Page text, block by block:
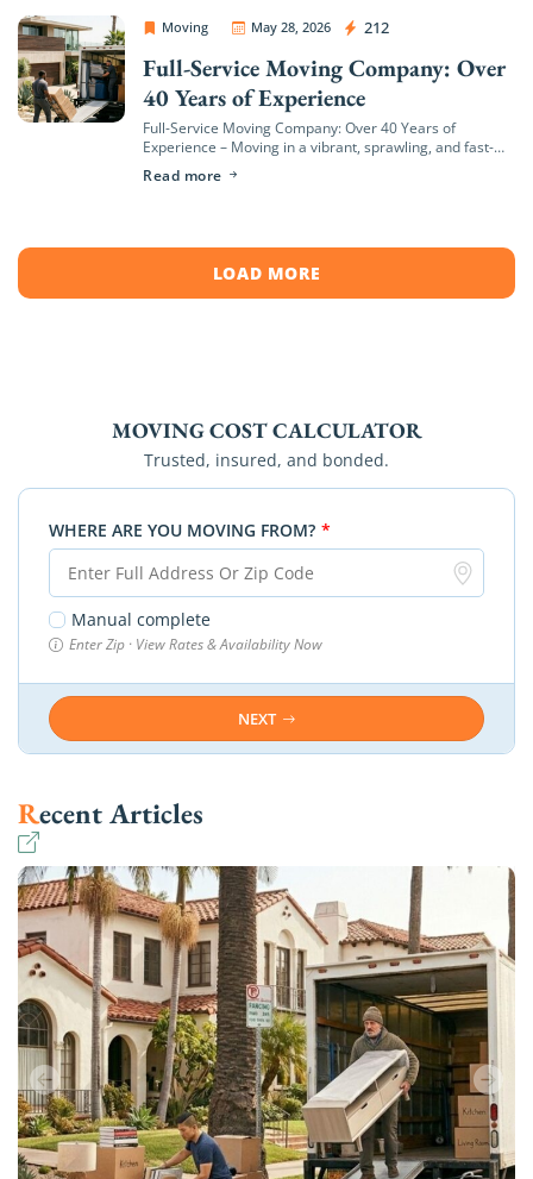
Moving May 28, 2026 212
OC Movers and Packers
Full-Service Moving Company: Over
40 Years of Experience
Full-Service Moving Company: Over 40 Years of
Experience – Moving in a vibrant, sprawling, and fast-
hills of Newport Beach to the bustling neighborhoods
Read more
LOAD MORE
MOVING COST CALCULATOR
Trusted, insured, and bonded.
WHERE ARE YOU MOVING FROM? *
Manual complete
Enter Zip · View Rates & Availability Now
NEXT
Recent Articles